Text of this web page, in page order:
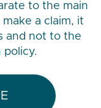
to the main
a claim, it
and not to the
policy.